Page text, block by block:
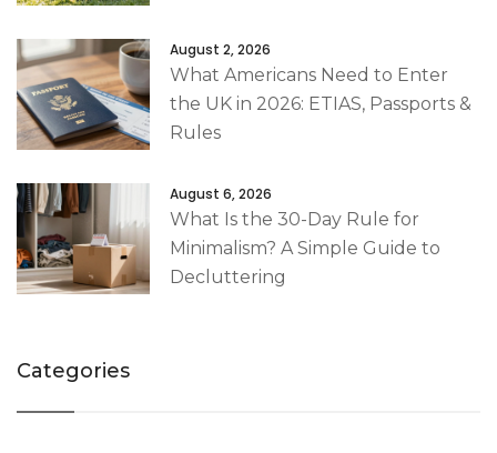
August 2, 2026
What Americans Need to Enter
the UK in 2026: ETIAS, Passports &
Rules
August 6, 2026
What Is the 30-Day Rule for
Minimalism? A Simple Guide to
Decluttering
Categories